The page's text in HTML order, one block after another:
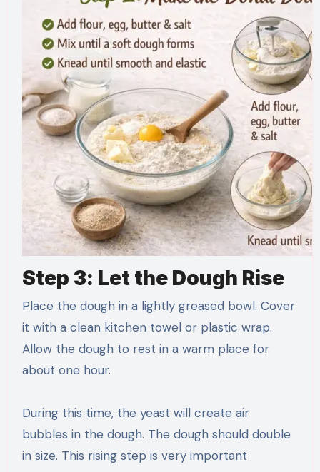
Step 3: Let the Dough Rise
Place the dough in a lightly greased bowl. Cover
it with a clean kitchen towel or plastic wrap.
Allow the dough to rest in a warm place for
about one hour.
During this time, the yeast will create air
bubbles in the dough. The dough should double
in size. This rising step is very important